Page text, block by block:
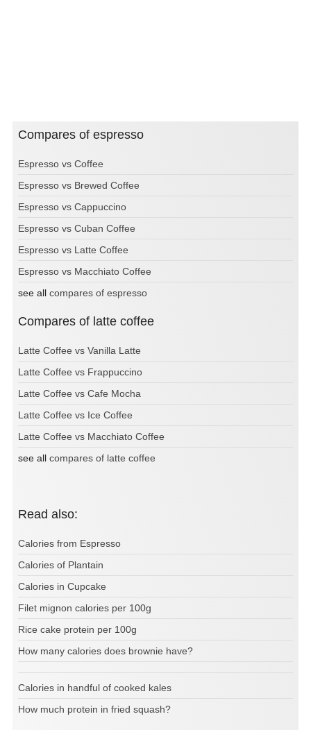
Compares of espresso
Espresso vs Coffee
Espresso vs Brewed Coffee
Espresso vs Cappuccino
Espresso vs Cuban Coffee
Espresso vs Latte Coffee
Espresso vs Macchiato Coffee
see all compares of espresso
Compares of latte coffee
Latte Coffee vs Vanilla Latte
Latte Coffee vs Frappuccino
Latte Coffee vs Cafe Mocha
Latte Coffee vs Ice Coffee
Latte Coffee vs Macchiato Coffee
see all compares of latte coffee
Read also:
Calories from Espresso
Calories of Plantain
Calories in Cupcake
Filet mignon calories per 100g
Rice cake protein per 100g
How many calories does brownie have?
Calories in handful of cooked kales
How much protein in fried squash?